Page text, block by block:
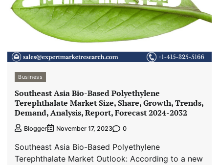
Business
Southeast Asia Bio-Based Polyethylene
Terephthalate Market Size, Share, Growth, Trends,
Demand, Analysis, Report, Forecast 2024-2032
Blogger November 17, 2023 0
Southeast Asia Bio-Based Polyethylene
Terephthalate Market Outlook: According to a new